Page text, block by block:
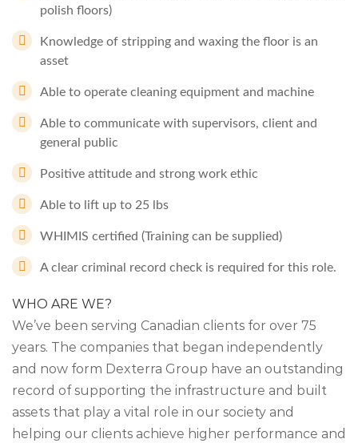
polish floors)
Knowledge of stripping and waxing the floor is an
asset
Able to operate cleaning equipment and machine
Able to communicate with supervisors, client and
general public
Positive attitude and strong work ethic
Able to lift up to 25 lbs
WHIMIS certified (Training can be supplied)
A clear criminal record check is required for this role.
WHO ARE WE?
We’ve been serving Canadian clients for over 75
years. The companies that began independently
and now form Dexterra Group have an outstanding
record of supporting the infrastructure and built
assets that play a vital role in our society and
helping our clients achieve higher performance and